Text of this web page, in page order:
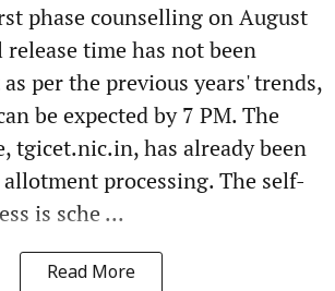
phase counselling on August
time has not been
per the previous years' trends,
be expected by 7 PM. The
tgicet.nic.in, has already been
processing. The self-
is sche ...
Read More